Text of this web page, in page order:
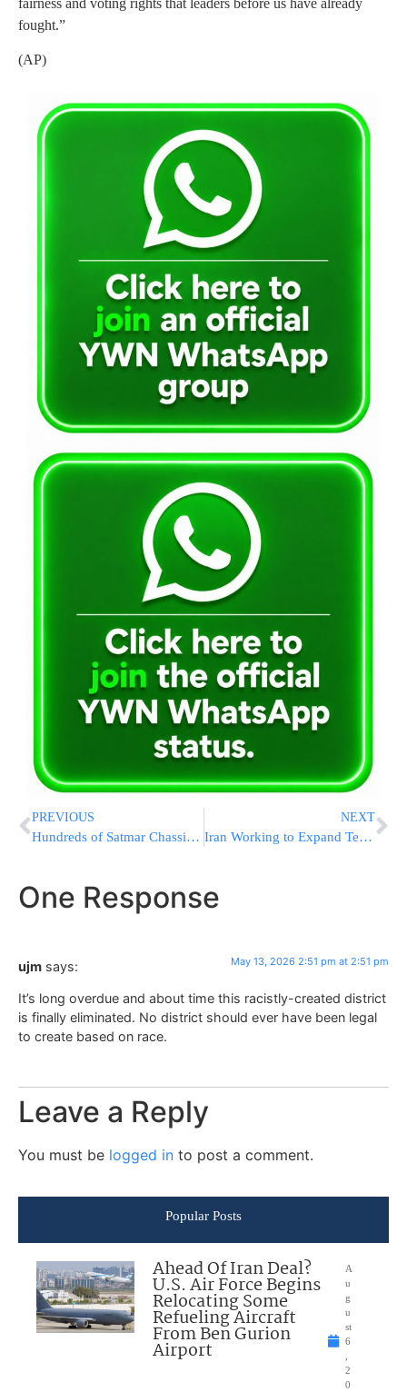
fairness and voting rights that leaders before us have already
fought.”
(AP)
PREVIOUS
Hundreds of Satmar Chassidim Gather at Stewart Airport Ahead of Rebbe’s Europe Trip
NEXT
Iran Working to Expand Terror Cells Worldwide, Especially in U.S., Channel 14 Reports
One Response
ujm says: May 13, 2026 2:51 pm at 2:51 pm
It’s long overdue and about time this racistly-created district
is finally eliminated. No district should ever have been legal
to create based on race.
Leave a Reply
You must be logged in to post a comment.
Popular Posts
Ahead Of Iran Deal?
U.S. Air Force Begins
Relocating Some
Refueling Aircraft
From Ben Gurion
Airport
A
u
g
u
st
6
2
0